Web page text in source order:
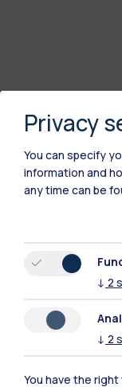
Polimi
All the websites of
Accommodation
Privacy
You can specify
information and
any time can be
↓ 2
↓ 2
You have the